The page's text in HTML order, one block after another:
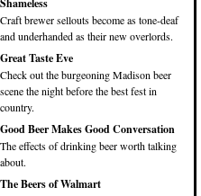
Shameless
Craft brewer sellouts become as tone-deaf
and underhanded as their new overlords.
Great Taste Eve
Check out the burgeoning Madison beer
scene the night before the best fest in
country.
Good Beer Makes Good Conversation
The effects of drinking beer worth talking
about.
The Beers of Walmart